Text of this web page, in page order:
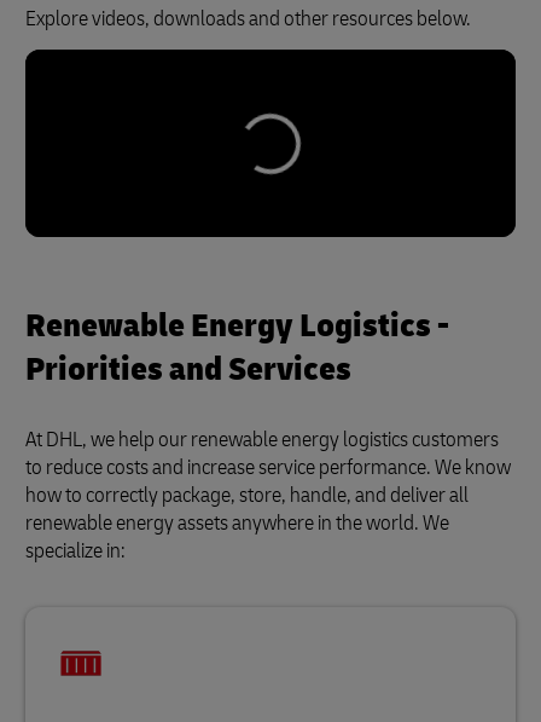
Explore videos, downloads and other resources below.
Renewable Energy Logistics -
Priorities and Services
At DHL, we help our renewable energy logistics customers
to reduce costs and increase service performance. We know
how to correctly package, store, handle, and deliver all
renewable energy assets anywhere in the world. We
specialize in: